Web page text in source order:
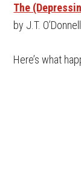
The
by J.T.
Here’s what